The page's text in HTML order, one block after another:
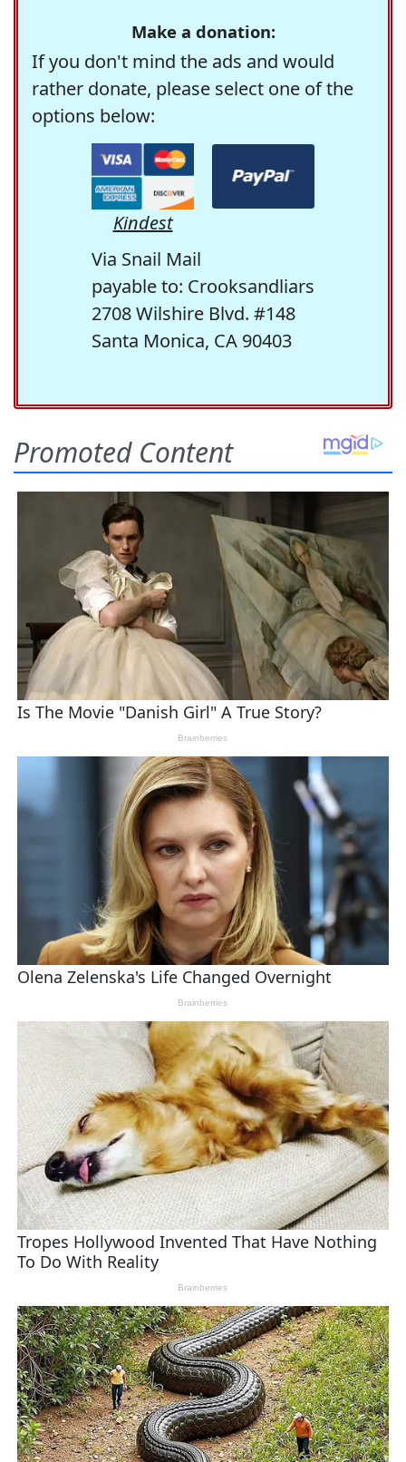
Make a donation:
If you don't mind the ads and would
rather donate, please select one of the
options below:
Kindest
Via Snail Mail
payable to: Crooksandliars
2708 Wilshire Blvd. #148
Santa Monica, CA 90403